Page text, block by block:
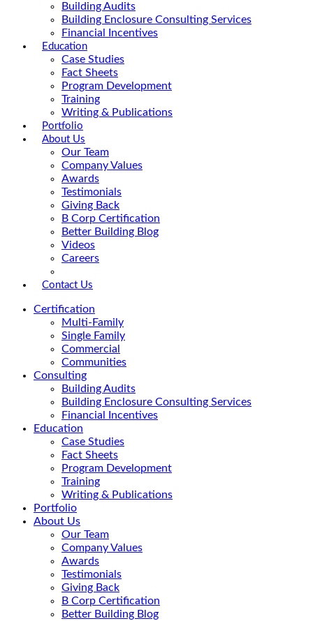
Building Audits
Building Enclosure Consulting Services
Financial Incentives
Education
Case Studies
Fact Sheets
Program Development
Training
Writing & Publications
Portfolio
About Us
Our Team
Company Values
Awards
Testimonials
Giving Back
B Corp Certification
Better Building Blog
Videos
Careers
Contact Us
Certification
Multi-Family
Single Family
Commercial
Communities
Consulting
Building Audits
Building Enclosure Consulting Services
Financial Incentives
Education
Case Studies
Fact Sheets
Program Development
Training
Writing & Publications
Portfolio
About Us
Our Team
Company Values
Awards
Testimonials
Giving Back
B Corp Certification
Better Building Blog